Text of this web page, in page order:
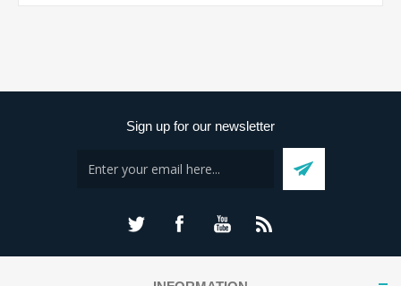
Sign up for our newsletter